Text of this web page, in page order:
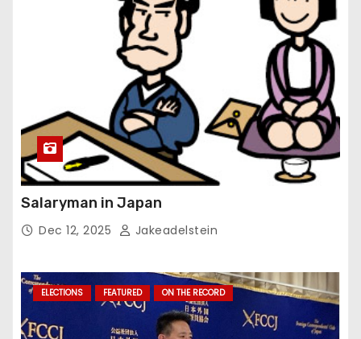
Salaryman in Japan
Dec 12, 2025 Jakeadelstein
ELECTIONS FEATURED ON THE RECORD